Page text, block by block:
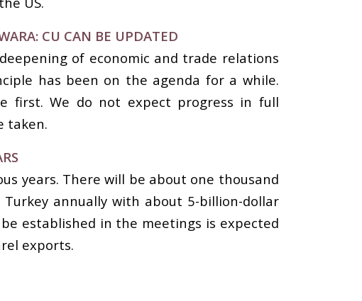
CU CAN BE UPDATED
of economic and trade relations
has been on the agenda for a while.
first. We do not expect progress in full
taken.
years. There will be about one thousand
annually with about 5-billion-dollar
established in the meetings is expected
exports.